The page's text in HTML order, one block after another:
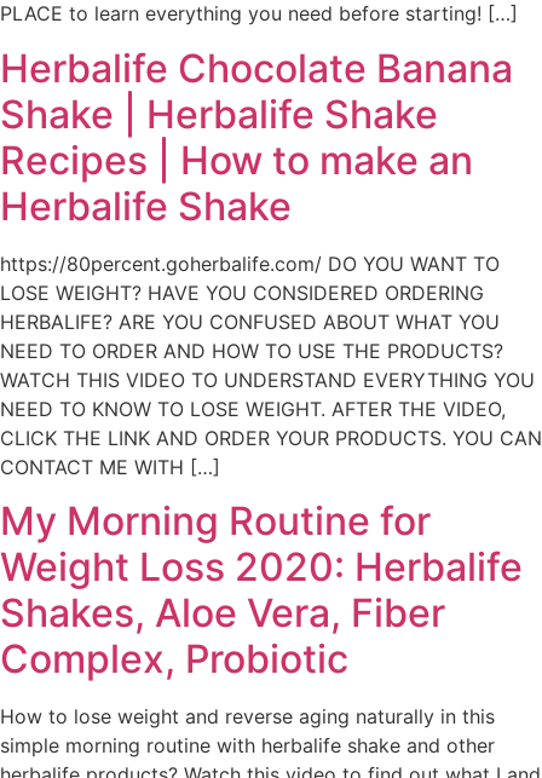
PLACE to learn everything you need before starting! […]
Herbalife Chocolate Banana
Shake | Herbalife Shake
Recipes | How to make an
Herbalife Shake
https://80percent.goherbalife.com/ DO YOU WANT TO
LOSE WEIGHT? HAVE YOU CONSIDERED ORDERING
HERBALIFE? ARE YOU CONFUSED ABOUT WHAT YOU
NEED TO ORDER AND HOW TO USE THE PRODUCTS?
WATCH THIS VIDEO TO UNDERSTAND EVERYTHING YOU
NEED TO KNOW TO LOSE WEIGHT. AFTER THE VIDEO,
CLICK THE LINK AND ORDER YOUR PRODUCTS. YOU CAN
CONTACT ME WITH […]
My Morning Routine for
Weight Loss 2020: Herbalife
Shakes, Aloe Vera, Fiber
Complex, Probiotic
How to lose weight and reverse aging naturally in this
simple morning routine with herbalife shake and other